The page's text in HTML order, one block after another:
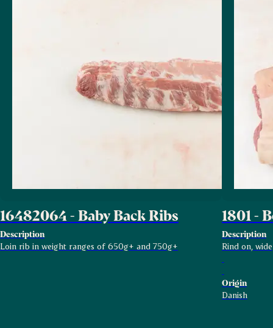
16482064 - Baby Back Ribs
Description
Loin rib in weight ranges of 650g+ and 750g+
1801 -
Description
Rind on, wide
Origin
Danish